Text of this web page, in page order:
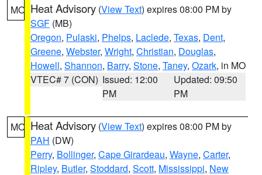
MO Heat Advisory (View Text) expires 08:00 PM by
SGF (MB)
Oregon, Pulaski, Phelps, Laclede, Texas, Dent,
Greene, Webster, Wright, Christian, Douglas,
Howell, Shannon, Barry, Stone, Taney, Ozark, in MO
VTEC# 7 (CON) Issued: 12:00
PM
Updated: 09:50
PM
MO Heat Advisory (View Text) expires 08:00 PM by
PAH (DW)
Perry, Bollinger, Cape Girardeau, Wayne, Carter,
Ripley, Butler, Stoddard, Scott, Mississippi, New